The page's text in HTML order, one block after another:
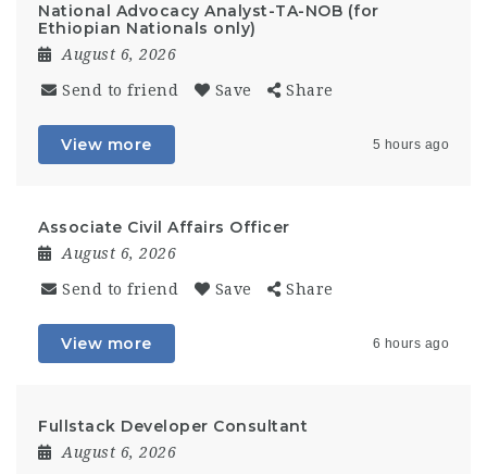
National Advocacy Analyst-TA-NOB (for
Ethiopian Nationals only)
August 6, 2026
Send to friend Save Share
View more 5 hours ago
Associate Civil Affairs Officer
August 6, 2026
Send to friend Save Share
View more 6 hours ago
Fullstack Developer Consultant
August 6, 2026